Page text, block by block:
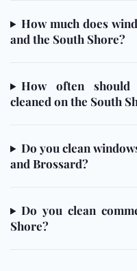
How much does
and the South Shore?
How often should
cleaned on the South
Do you clean
and Brossard?
Do you clean
Shore?